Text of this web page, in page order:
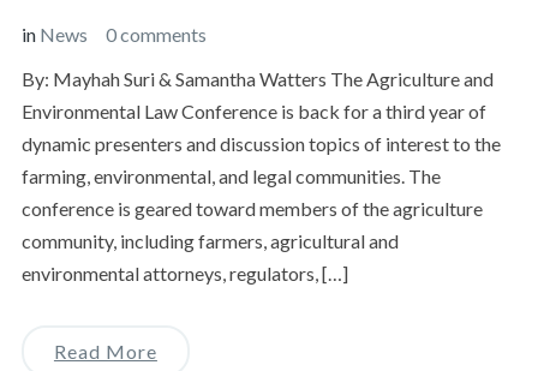
in News
0 comments
By: Mayhah Suri & Samantha Watters The Agriculture and
Environmental Law Conference is back for a third year of
dynamic presenters and discussion topics of interest to the
farming, environmental, and legal communities. The
conference is geared toward members of the agriculture
community, including farmers, agricultural and
environmental attorneys, regulators, […]
Read More